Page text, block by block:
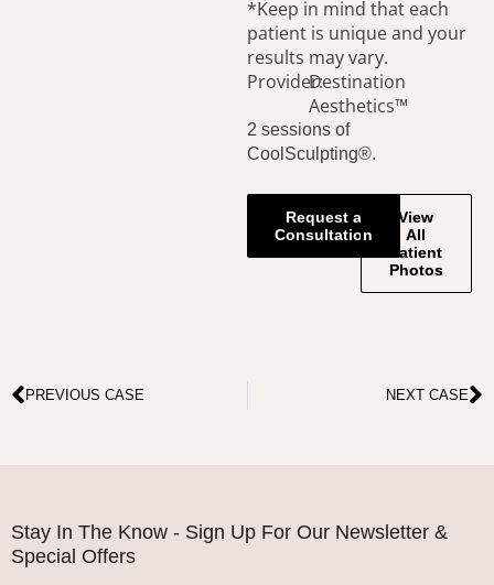
*Keep in mind that each
patient is unique and your
results may vary.
Provider:Destination
Aesthetics™
2 sessions of
CoolSculpting®.
Request a
Consultation
View
All
Patient
Photos
PREVIOUS CASE NEXT CASE
Stay In The Know - Sign Up For Our Newsletter &
Special Offers